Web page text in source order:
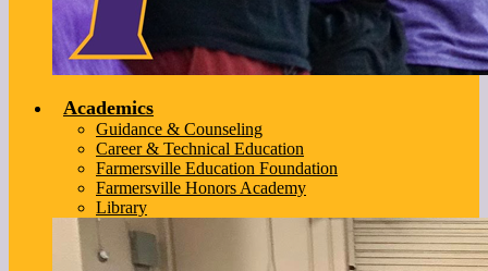
Academics
Guidance & Counseling
Career & Technical Education
Farmersville Education Foundation
Farmersville Honors Academy
Library